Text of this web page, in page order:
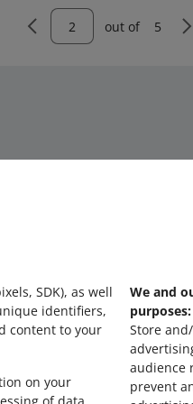
SDK), as well
identifiers,
content to your
on your
We and
purposes:
Store
audience
prevent
out of 5
about
polski
čeština
English